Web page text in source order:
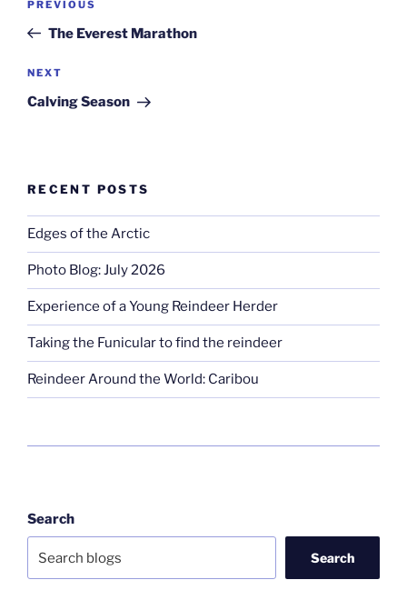
Previous
Post
PREVIOUS
The Everest Marathon
Next
Post
NEXT
Calving Season
RECENT POSTS
Edges of the Arctic
Photo Blog: July 2026
Experience of a Young Reindeer Herder
Taking the Funicular to find the reindeer
Reindeer Around the World: Caribou
Search
Search